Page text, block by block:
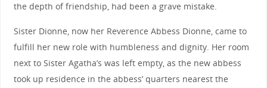
the depth of friendship, had been a grave mistake.
Sister Dionne, now her Reverence Abbess Dionne, came to
fulfill her new role with humbleness and dignity. Her room
next to Sister Agatha’s was left empty, as the new abbess
took up residence in the abbess’ quarters nearest the